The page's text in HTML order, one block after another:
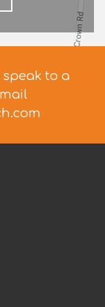
speak to a